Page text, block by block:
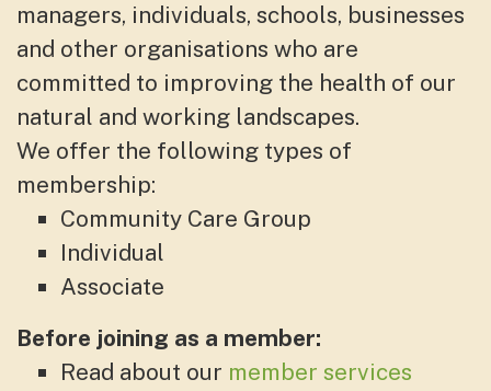
managers, individuals, schools, businesses
and other organisations who are
committed to improving the health of our
natural and working landscapes.
We offer the following types of
membership:
Community Care Group
Individual
Associate
Before joining as a member:
Read about our member services